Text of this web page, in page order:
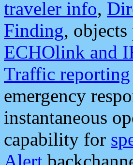
traveler info,
Finding,
ECHOlink and
Traffic reporting
emergency
instantaneous
capability for
Alert